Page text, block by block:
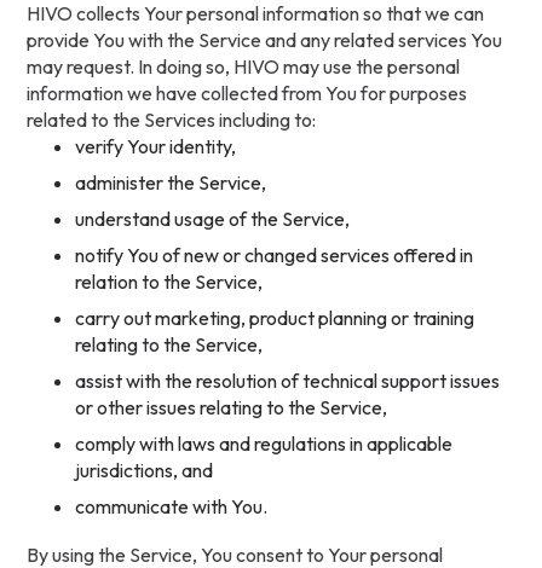
HIVO collects Your personal information so that we can
provide You with the Service and any related services You
may request. In doing so, HIVO may use the personal
information we have collected from You for purposes
related to the Services including to:
verify Your identity,
administer the Service,
understand usage of the Service,
notify You of new or changed services offered in
relation to the Service,
carry out marketing, product planning or training
relating to the Service,
assist with the resolution of technical support issues
or other issues relating to the Service,
comply with laws and regulations in applicable
jurisdictions, and
communicate with You.
By using the Service, You consent to Your personal